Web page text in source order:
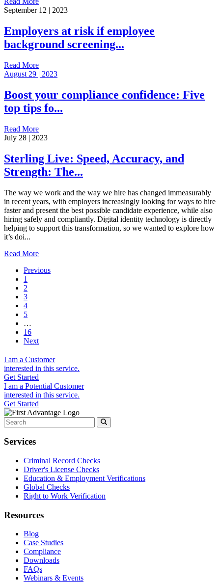
September 12 | 2023
Employers at risk if employee
background screening...
Read More
August 29 | 2023
Boost your compliance confidence: Five
top tips fo...
Read More
July 28 | 2023
Sterling Live: Speed, Accuracy, and
Strength: The...
The way we work and the way we hire has changed immeasurably
in recent years, with employers increasingly looking for ways to hire
faster and present the best possible candidate experience, while also
hiring safely and compliantly. Digital identity technology is directly
helping to support this transformation, so we wanted to explore how
it’s doi...
Read More
Previous
1
2
3
4
5
…
16
Next
I am a Customer
interested in this service.
Get Started
I am a Potential Customer
interested in this service.
Get Started
Services
Criminal Record Checks
Driver's License Checks
Education & Employment Verifications
Global Checks
Right to Work Verification
Resources
Blog
Case Studies
Compliance
Downloads
FAQs
Webinars & Events